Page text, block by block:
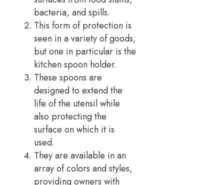
bacteria, and spills.
This form of protection is
seen in a variety of goods,
but one in particular is the
kitchen spoon holder.
These spoons are
designed to extend the
life of the utensil while
also protecting the
surface on which it is
used.
They are available in an
array of colors and styles,
providing owners with